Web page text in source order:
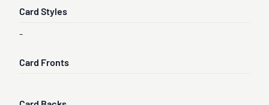
Card Styles
-
Card Fronts